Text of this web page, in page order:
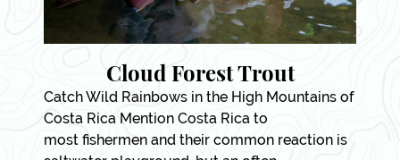
Cloud Forest Trout
Catch Wild Rainbows in the High Mountains of
Costa Rica Mention Costa Rica to
most fishermen and their common reaction is